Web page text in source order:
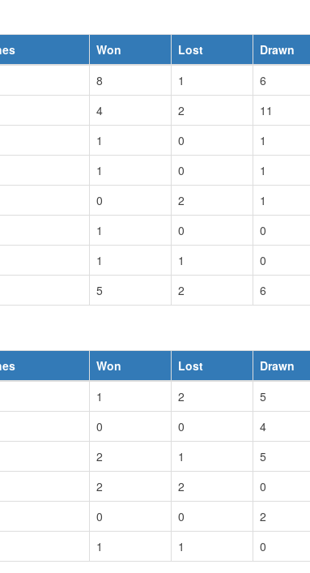
Won Lost Drawn
8 1 6
4 2 11
1 0 1
1 0 1
0 2 1
1 0 0
1 1 0
5 2 6
Won Lost Drawn
1 2 5
0 0 4
2 1 5
2 2 0
0 0 2
1 1 0